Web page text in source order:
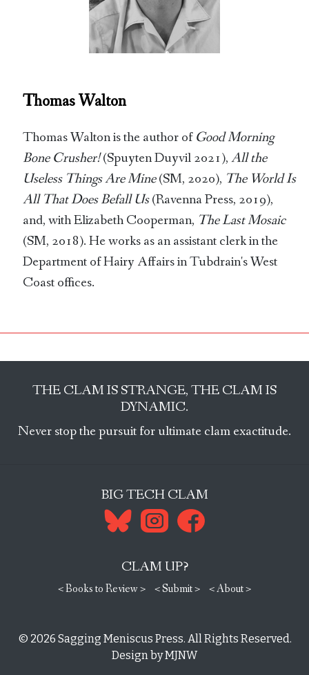
Thomas Walton
Thomas Walton is the author ofGood Morning
Bone Crusher!(Spuyten Duyvil 2021),All the
Useless Things Are Mine(SM, 2020), The World Is
All That Does Befall Us(Ravenna Press, 2019),
and, with Elizabeth Cooperman, The Last Mosaic
(SM, 2018). He works as an assistant clerk in the
Department of Hairy Affairs in Tubdrain's West
Coast offices.
THE CLAM IS STRANGE, THE CLAM IS
DYNAMIC.
Never stop the pursuit for ultimate clam exactitude.
BIG TECH CLAM
CLAM UP?
< Books to Review > < Submit > < About >
© 2026 Sagging Meniscus Press. All Rights Reserved.
Design byMJNW